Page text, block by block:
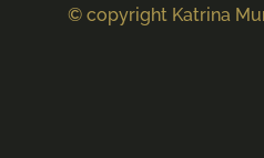
© copyright Katrina